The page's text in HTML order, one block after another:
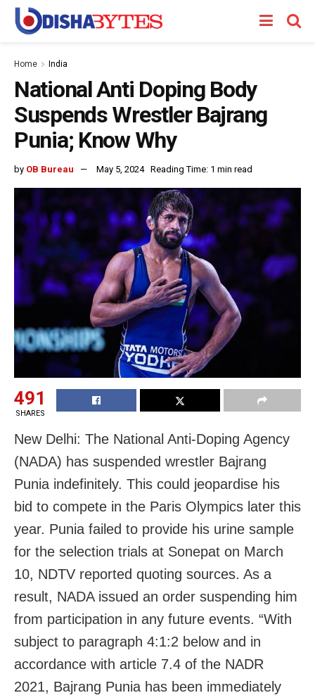
Home India
National Anti Doping Body
Suspends Wrestler Bajrang
Punia; Know Why
by OB Bureau May 5, 2024 Reading Time: 1 min read
491
SHARES
New Delhi: The National Anti-Doping Agency
(NADA) has suspended wrestler Bajrang
Punia indefinitely. This could jeopardise his
bid to compete in the Paris Olympics later this
year. Punia failed to provide his urine sample
for the selection trials at Sonepat on March
10, NDTV reported quoting sources. As a
result, NADA issued an order suspending him
from participation in any future events. “With
subject to paragraph 4:1:2 below and in
accordance with article 7.4 of the NADR
2021, Bajrang Punia has been immediately